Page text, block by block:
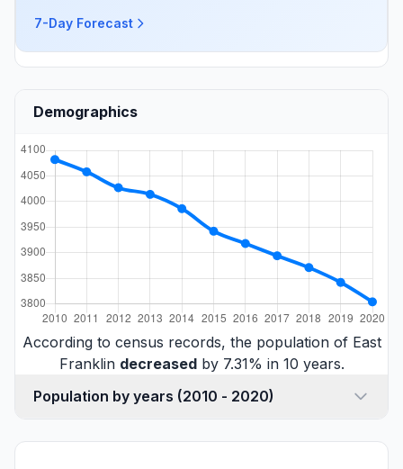
7-Day Forecast
Demographics
According to census records, the population of East
Franklin decreasedby 7.31% in 10 years.
Population by years (2010 - 2020)